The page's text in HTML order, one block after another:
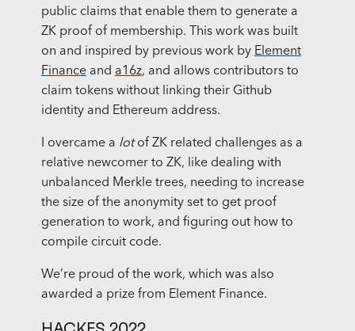
public claims that enable them to generate a
ZK proof of membership. This work was built
on and inspired by previous work by Element
Financeand a16z, and allows contributors to
claim tokens without linking their Github
identity and Ethereum address.
I overcame a lotof ZK related challenges as a
relative newcomer to ZK, like dealing with
unbalanced Merkle trees, needing to increase
the size of the anonymity set to get proof
generation to work, and figuring out how to
compile circuit code.
We’re proud of the work, which was also
awarded a prize from Element Finance.